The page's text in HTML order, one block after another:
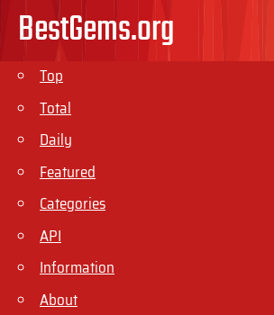
BestGems.org
Top
Total
Daily
Featured
Categories
API
Information
About